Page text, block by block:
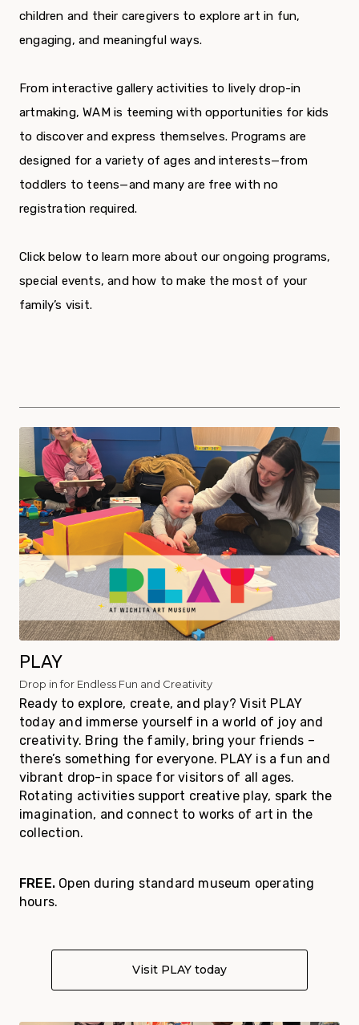
children and their caregivers to explore art in fun,
engaging, and meaningful ways.
From interactive gallery activities to lively drop-in
artmaking, WAM is teeming with opportunities for kids
to discover and express themselves. Programs are
designed for a variety of ages and interests—from
toddlers to teens—and many are free with no
registration required.
Click below to learn more about our ongoing programs,
special events, and how to make the most of your
family’s visit.
Program Offerings
PLAY
Drop in for Endless Fun and Creativity
Ready to explore, create, and play? Visit PLAY
today and immerse yourself in a world of joy and
creativity. Bring the family, bring your friends –
there’s something for everyone. PLAY is a fun and
vibrant drop-in space for visitors of all ages.
Rotating activities support creative play, spark the
imagination, and connect to works of art in the
collection.
FREE. Open during standard museum operating
hours.
Visit PLAY today